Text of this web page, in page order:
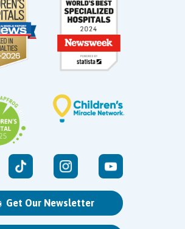
Get Our Newsletter